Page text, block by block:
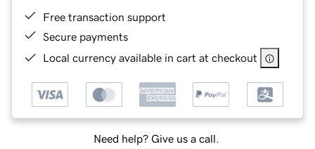
Free transaction support
Secure payments
Local currency available in cart at checkout
Need help? Give us a call.